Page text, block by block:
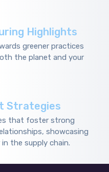
Highlights
greener practices
the planet and your
Strategies
that foster strong
showcasing
in the supply chain.